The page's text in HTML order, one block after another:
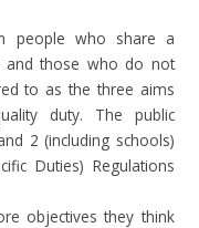
people who share a
and those who do not
to as the three aims
duty. The public
2 (including schools)
Duties) Regulations
objectives they think